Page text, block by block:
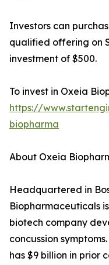
Investors can
qualified offering on
investment of $500.
To invest in Oxeia
https://
biopharma
About Oxeia
Headquartered in
Biopharmaceuticals
biotech company
concussion
has $9 billion in prior